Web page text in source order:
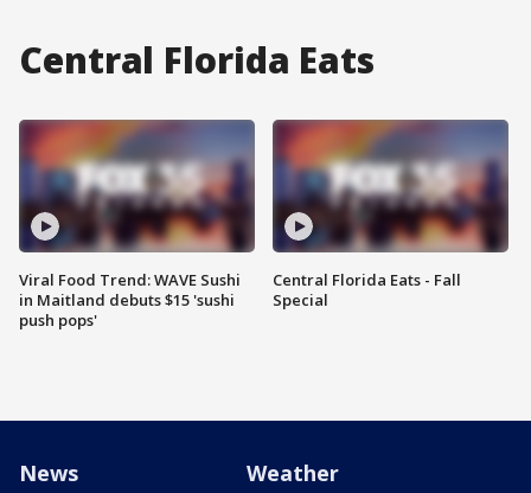
Central Florida Eats
Viral Food Trend: WAVE Sushi
in Maitland debuts $15 'sushi
push pops'
Central Florida Eats - Fall
Special
News Weather